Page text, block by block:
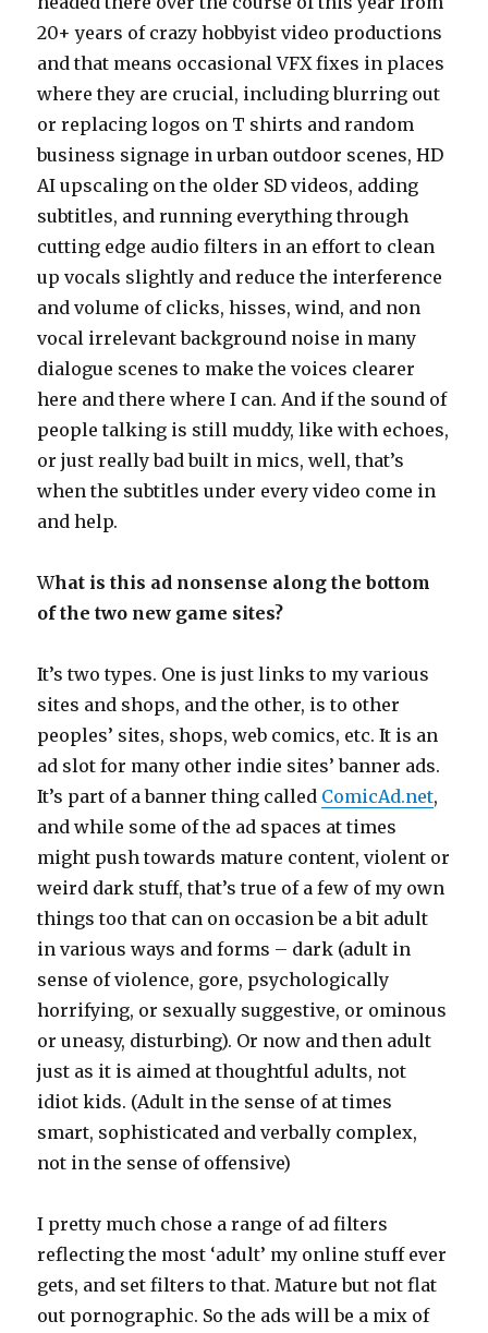
20+ years of crazy hobbyist video productions
and that means occasional VFX fixes in places
where they are crucial, including blurring out
or replacing logos on T shirts and random
business signage in urban outdoor scenes, HD
AI upscaling on the older SD videos, adding
subtitles, and running everything through
cutting edge audio filters in an effort to clean
up vocals slightly and reduce the interference
and volume of clicks, hisses, wind, and non
vocal irrelevant background noise in many
dialogue scenes to make the voices clearer
here and there where I can. And if the sound of
people talking is still muddy, like with echoes,
or just really bad built in mics, well, that’s
when the subtitles under every video come in
and help.
What is this ad nonsense along the bottom
of the two new game sites?
It’s two types. One is just links to my various
sites and shops, and the other, is to other
peoples’ sites, shops, web comics, etc. It is an
ad slot for many other indie sites’ banner ads.
It’s part of a banner thing called ComicAd.net,
and while some of the ad spaces at times
might push towards mature content, violent or
weird dark stuff, that’s true of a few of my own
things too that can on occasion be a bit adult
in various ways and forms – dark (adult in
sense of violence, gore, psychologically
horrifying, or sexually suggestive, or ominous
or uneasy, disturbing). Or now and then adult
just as it is aimed at thoughtful adults, not
idiot kids. (Adult in the sense of at times
smart, sophisticated and verbally complex,
not in the sense of offensive)
I pretty much chose a range of ad filters
reflecting the most ‘adult’ my online stuff ever
gets, and set filters to that. Mature but not flat
out pornographic. So the ads will be a mix of